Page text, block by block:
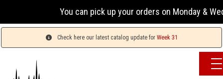
You can pick up your orders on Monday &
Check here our latest catalog update for Week 31